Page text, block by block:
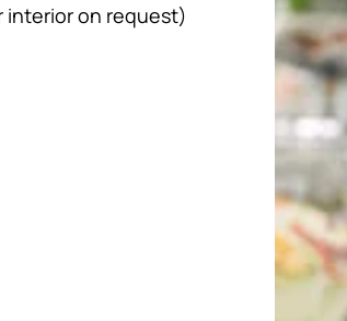
interior on request)